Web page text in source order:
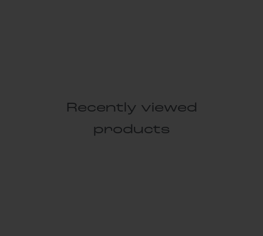
Recently viewed
products